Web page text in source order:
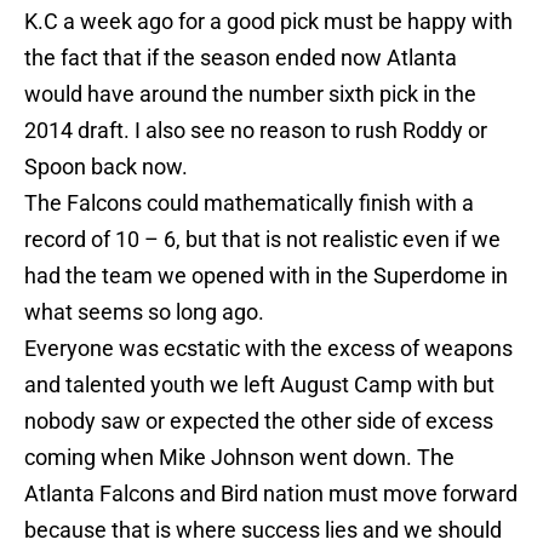
K.C a week ago for a good pick must be happy with
the fact that if the season ended now Atlanta
would have around the number sixth pick in the
2014 draft. I also see no reason to rush Roddy or
Spoon back now.
The Falcons could mathematically finish with a
record of 10 – 6, but that is not realistic even if we
had the team we opened with in the Superdome in
what seems so long ago.
Everyone was ecstatic with the excess of weapons
and talented youth we left August Camp with but
nobody saw or expected the other side of excess
coming when Mike Johnson went down. The
Atlanta Falcons and Bird nation must move forward
because that is where success lies and we should